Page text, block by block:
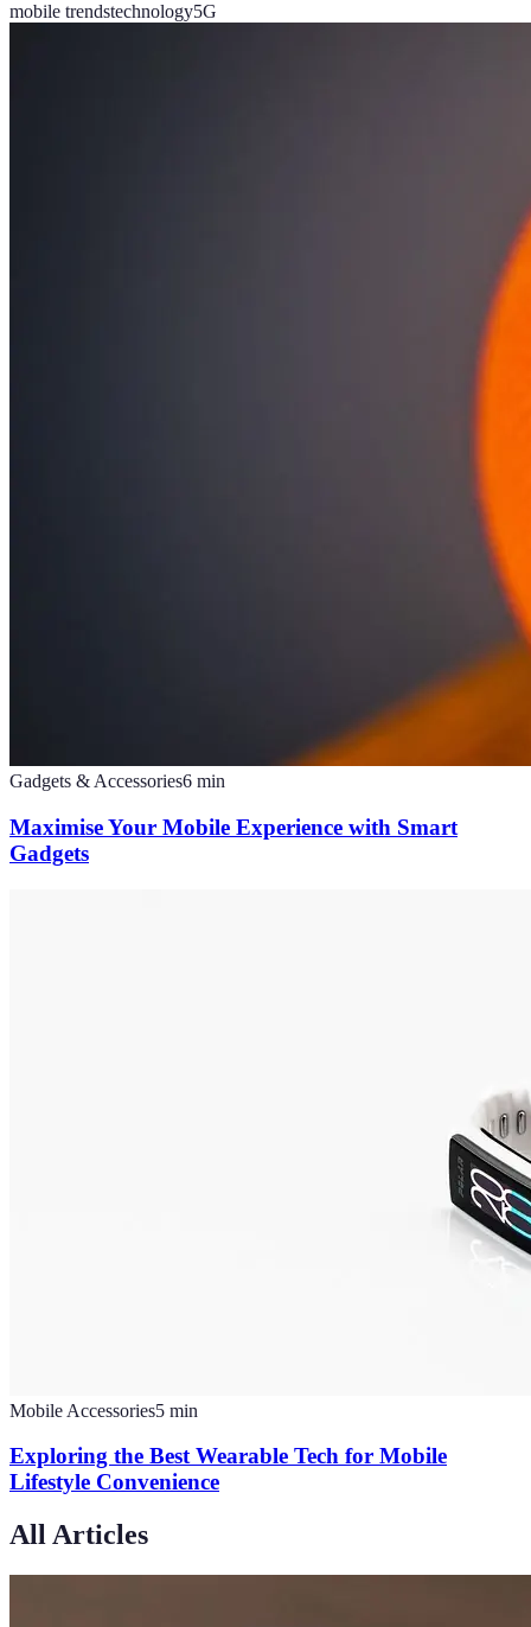
mobile trendstechnology5G
Gadgets & Accessories6 min
Maximise Your Mobile Experience with Smart
Gadgets
Mobile Accessories5 min
Exploring the Best Wearable Tech for Mobile
Lifestyle Convenience
All Articles